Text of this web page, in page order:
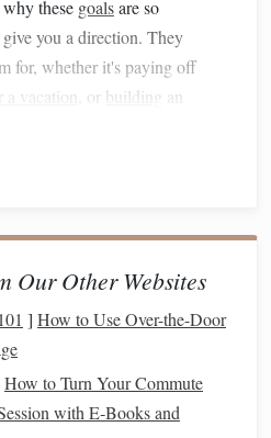
these goalsare so
give you a direction. They
for, whether it's paying off
a vacation , or building an
letting
Financial Goals:
Financial goals
give you a clear
andsaving.
measurable
necessarystepsto achieve
Our Other Websites
] How to Use Over-the-Door
How to Turn Your Commute
with E‑Books and